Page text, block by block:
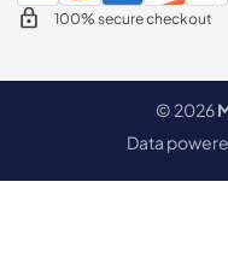
100% secure checkout
© 2026
Data